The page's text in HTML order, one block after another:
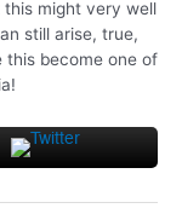
might very well
still arise, true,
this become one of